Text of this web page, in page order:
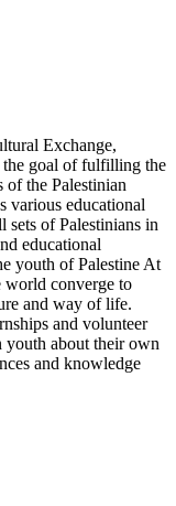
Exchange,
the goal of fulfilling the
of the Palestinian
various educational
sets of Palestinians in
educational
youth of Palestine At
world converge to
and way of life.
and volunteer
youth about their own
and knowledge